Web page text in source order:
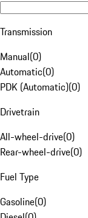
Transmission
Manual(0)
Automatic(0)
PDK (Automatic)(0)
Drivetrain
All-wheel-drive(0)
Rear-wheel-drive(0)
Fuel Type
Gasoline(0)